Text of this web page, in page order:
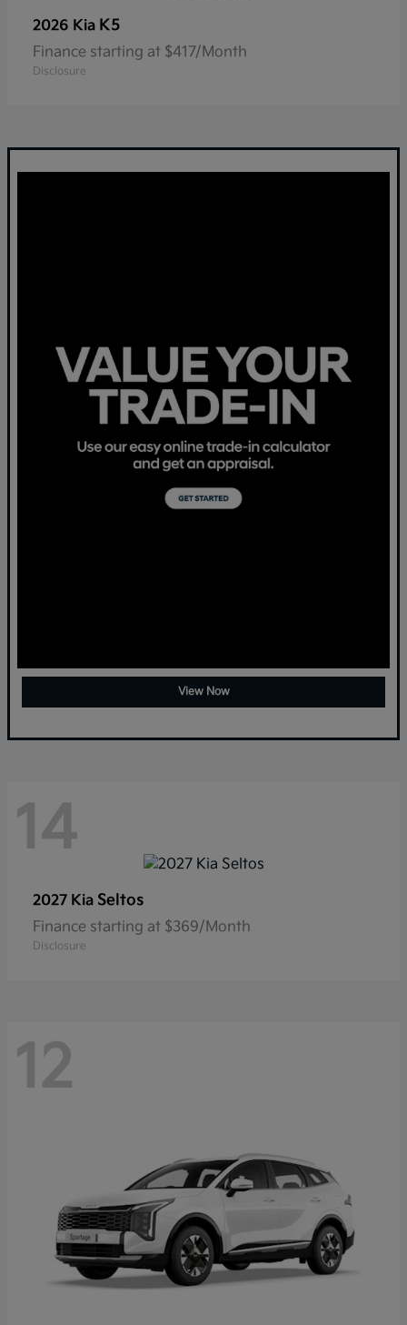
2026 Kia K5
Finance starting at $417/Month
Disclosure
View Now
14
2027 Kia Seltos
Finance starting at $369/Month
Disclosure
12